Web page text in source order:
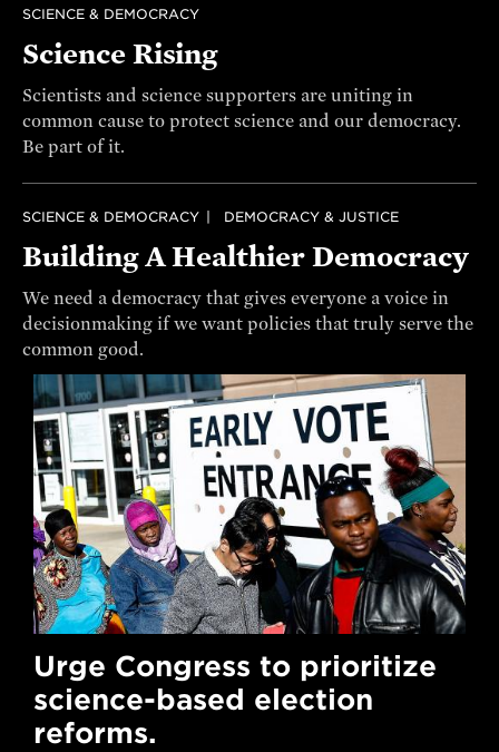
SCIENCE & DEMOCRACY
Science Rising
Scientists and science supporters are uniting in
common cause to protect science and our democracy.
Be part of it.
SCIENCE & DEMOCRACY DEMOCRACY & JUSTICE
Building A Healthier Democracy
We need a democracy that gives everyone a voice in
decisionmaking if we want policies that truly serve the
common good.
Urge Congress to prioritize
science-based election
reforms.